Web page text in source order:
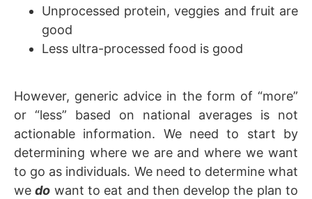
Unprocessed protein, veggies and fruit are
good
Less ultra-processed food is good
However, generic advice in the form of “more”
or “less” based on national averages is not
actionable information. We need to start by
determining where we are and where we want
to go as individuals. We need to determine what
wedo want to eat and then develop the plan to